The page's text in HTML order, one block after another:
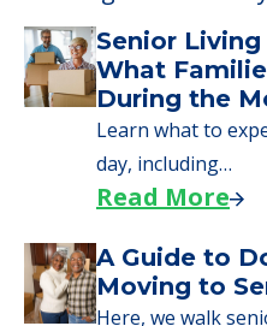
Senior
What
During the
Learn what to
day, including…
Read More
A Guide to
Moving to
Here, we walk